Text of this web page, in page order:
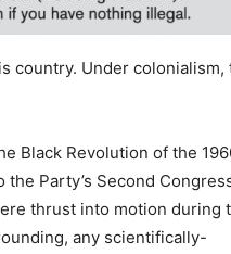
country. Under colonialism,
Black Revolution of the
Party’s Second
thrust into motion during
any scientifically-